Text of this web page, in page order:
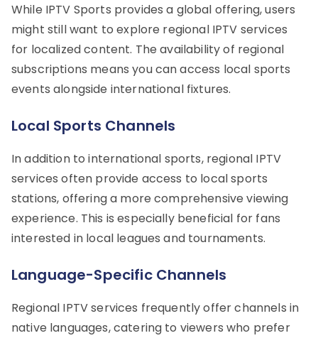
While IPTV Sports provides a global offering, users
might still want to explore regional IPTV services
for localized content. The availability of regional
subscriptions means you can access local sports
events alongside international fixtures.
Local Sports Channels
In addition to international sports, regional IPTV
services often provide access to local sports
stations, offering a more comprehensive viewing
experience. This is especially beneficial for fans
interested in local leagues and tournaments.
Language-Specific Channels
Regional IPTV services frequently offer channels in
native languages, catering to viewers who prefer